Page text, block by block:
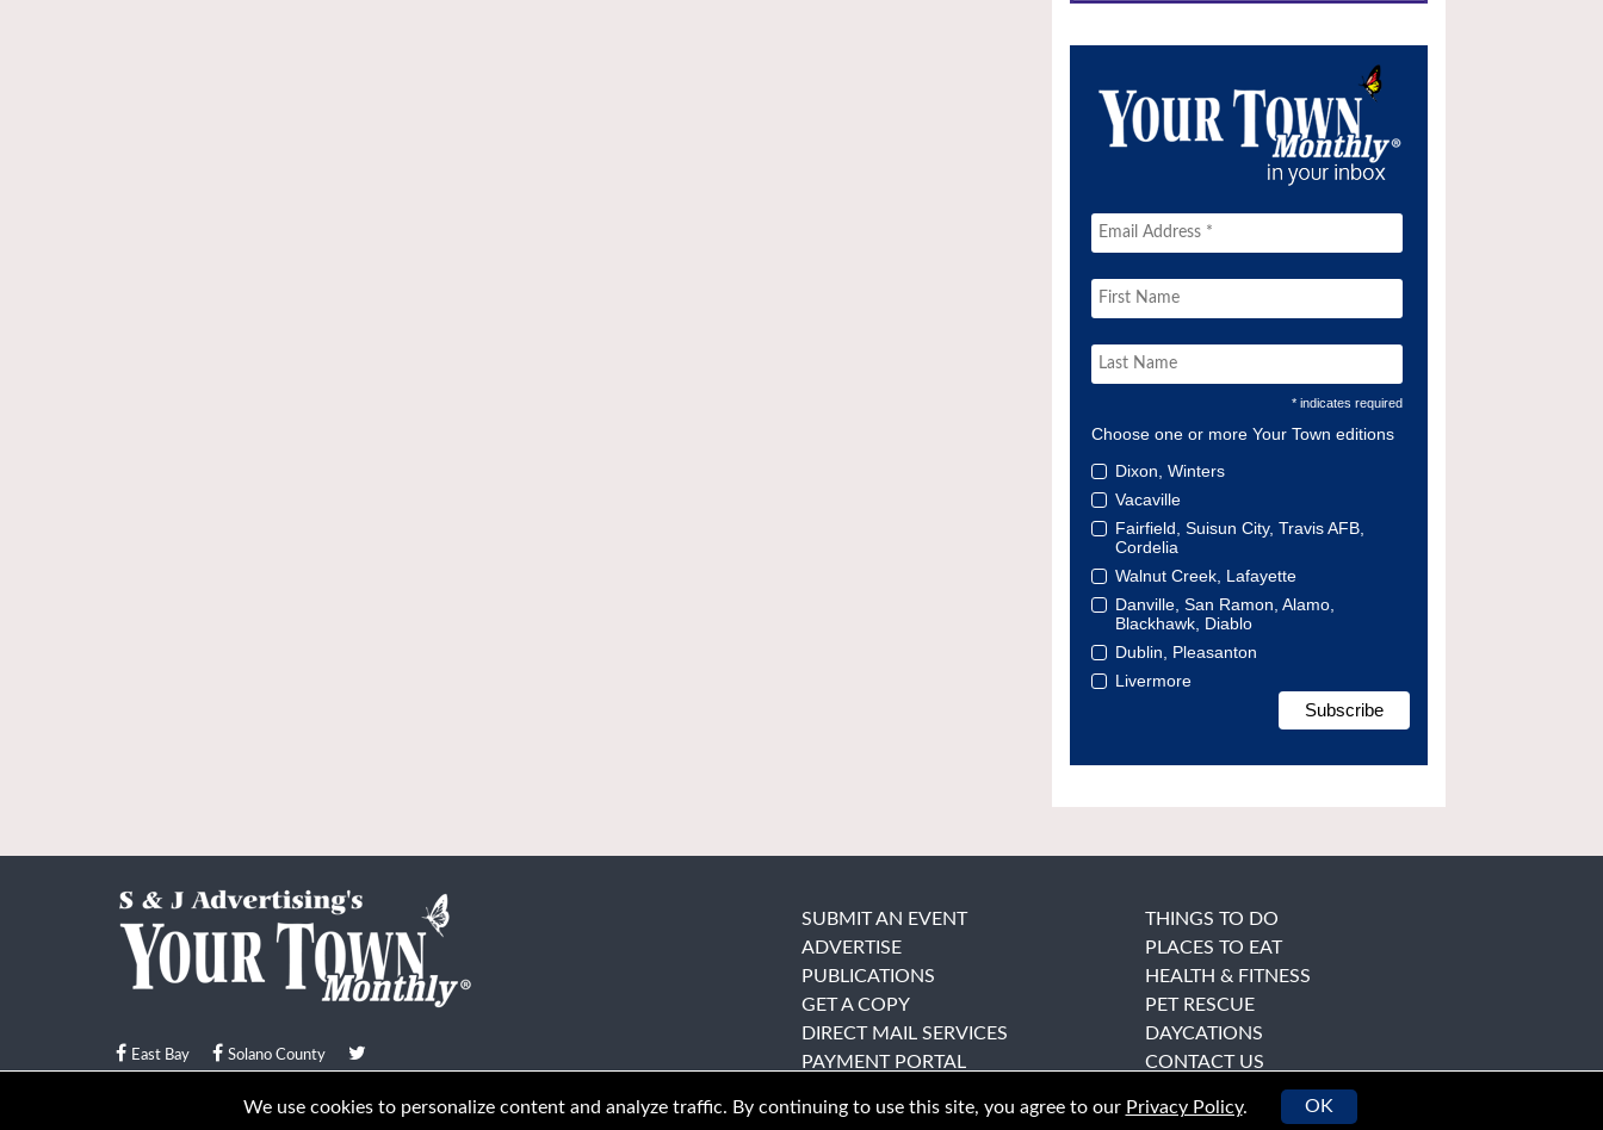
* indicates required
Choose one or more Your Town editions
Dixon, Winters
Vacaville
Fairfield, Suisun City, Travis AFB,
Cordelia
Walnut Creek, Lafayette
Danville, San Ramon, Alamo,
Blackhawk, Diablo
Dublin, Pleasanton
Livermore
East Bay Solano County
© Your Town Monthly 2026. All Rights Reserved
SUBMIT AN EVENT
ADVERTISE
PUBLICATIONS
GET A COPY
DIRECT MAIL SERVICES
PAYMENT PORTAL
THINGS TO DO
PLACES TO EAT
HEALTH & FITNESS
PET RESCUE
DAYCATIONS
CONTACT US
We use cookies to personalize content and analyze traffic. By continuing to use this site, you agree to our Privacy Policy. OK